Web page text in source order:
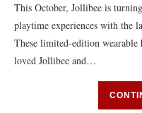
This October, Jollibee is
playtime experiences with the
These limited-edition wearable
loved Jollibee and…